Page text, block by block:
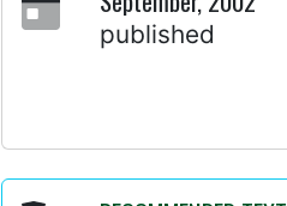
published